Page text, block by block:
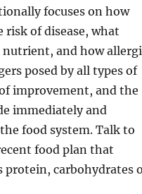
focuses on how
risk of disease, what
nutrient, and how
posed by all types of
improvement, and the
immediately and
food system. Talk to
food plan that
protein, carbohydrates